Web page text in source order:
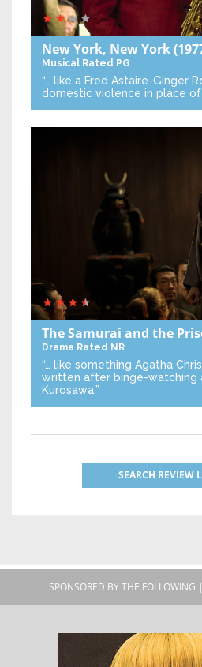
New York, New York
Musical Rated PG
“… like a Fred Astaire-Ginger
domestic violence in place of
The Samurai and the
Drama Rated NR
“… like something Agatha
written after binge-watching
Kurosawa.”
SEARCH REVIEW
SPONSORED BY THE FOLLOWING |